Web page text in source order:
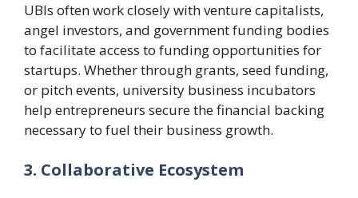
UBIs often work closely with venture capitalists,
angel investors, and government funding bodies
to facilitate access to funding opportunities for
startups. Whether through grants, seed funding,
or pitch events, university business incubators
help entrepreneurs secure the financial backing
necessary to fuel their business growth.
3. Collaborative Ecosystem